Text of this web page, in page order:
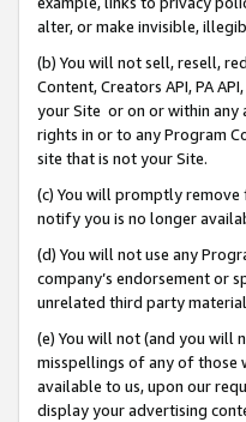
alter, or make invisible,
(b) You will not sell, resell,
Content, Creators API, PA
your Site or on or within any
rights in or to any Program
site that is not your Site.
(c) You will promptly
notify you is no longer
(d) You will not use any
company’s endorsement or
unrelated third party
(e) You will not (and you will
misspellings of any of those
available to us, upon our
display your advertising